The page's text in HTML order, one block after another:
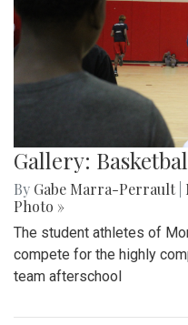
Gallery:
By Gabe Marra-Perrault
Photo »
The student athletes of
compete for the highly
team afterschool